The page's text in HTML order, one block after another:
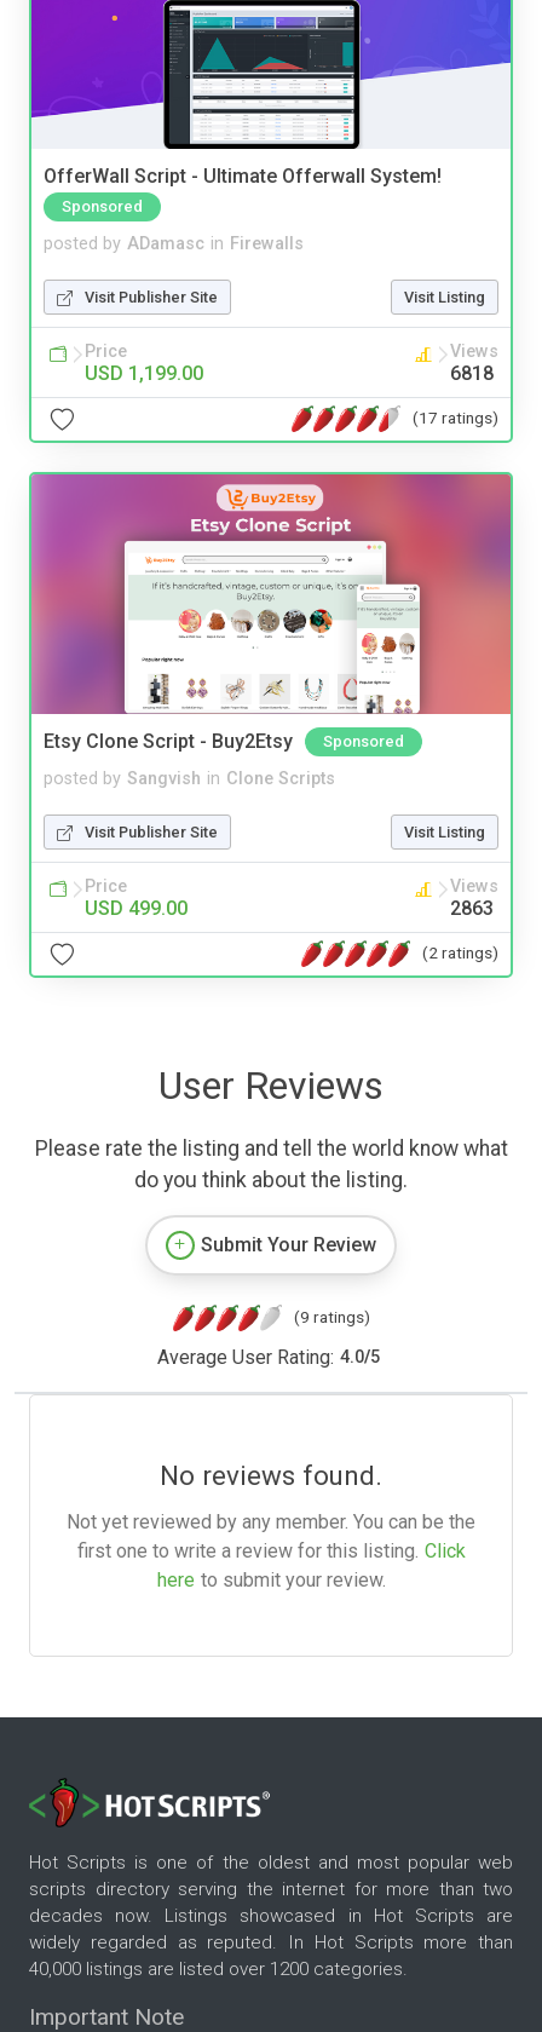
OfferWall Script - Ultimate Offerwall System!
Sponsored
posted by ADamasc in Firewalls
Visit Publisher Site Visit Listing
Price
USD 1,199.00
Views
6818
(17 ratings)
Etsy Clone Script - Buy2Etsy Sponsored
posted by Sangvish in Clone Scripts
Visit Publisher Site Visit Listing
Price
USD 499.00
Views
2863
(2 ratings)
User Reviews
Please rate the listing and tell the world know what
do you think about the listing.
Submit Your Review
(9 ratings)
Average User Rating: 4.0/5
No reviews found.
Not yet reviewed by any member. You can be the
first one to write a review for this listing. Click
here to submit your review.
Hot Scripts is one of the oldest and most popular web
scripts directory serving the internet for more than two
decades now. Listings showcased in Hot Scripts are
widely regarded as reputed. In Hot Scripts more than
40,000 listings are listed over 1200 categories.
Important Note